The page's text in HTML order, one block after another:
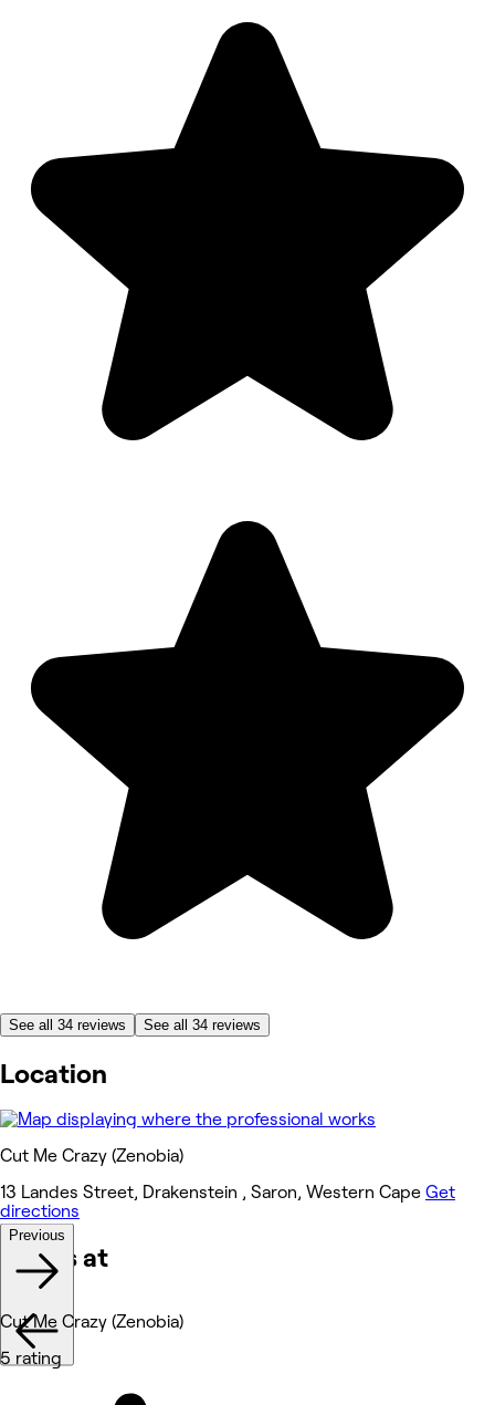
See all 34 reviews See all 34 reviews
Location
Cut Me Crazy (Zenobia)
13 Landes Street, Drakenstein , Saron, Western Cape Get
directions
Works at
Previous
Cut Me Crazy (Zenobia)
5 rating